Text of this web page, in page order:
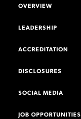
OVERVIEW
LEADERSHIP
ACCREDITATION
DISCLOSURES
SOCIAL MEDIA
JOB OPPORTUNITIES